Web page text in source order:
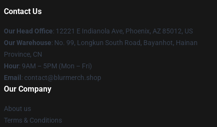
Contact Us
Our Head Office: 12221 E Indianola Ave, Phoenix, AZ 85012, US
Our Warehouse: No. 99, Longkun South Road, Bayanhot, Hainan
Province, CN
Hour: 9AM – 5PM (Mon – Fri)
Email : contact@blurmerch.shop
Our Company
About us
Terms & Conditions